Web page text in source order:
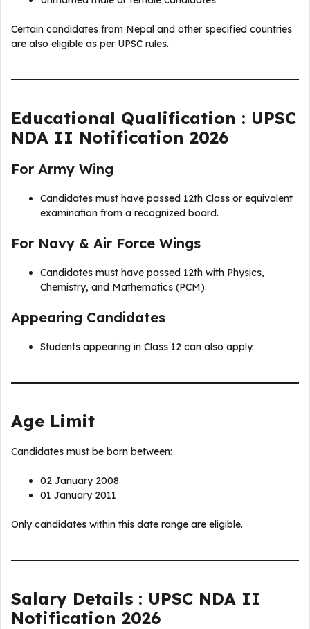
Certain candidates from Nepal and other specified countries
are also eligible as per UPSC rules.
Educational Qualification : UPSC
NDA II Notification 2026
For Army Wing
Candidates must have passed 12th Class or equivalent
examination from a recognized board.
For Navy & Air Force Wings
Candidates must have passed 12th with Physics,
Chemistry, and Mathematics (PCM).
Appearing Candidates
Students appearing in Class 12 can also apply.
Age Limit
Candidates must be born between:
02 January 2008
01 January 2011
Only candidates within this date range are eligible.
Salary Details : UPSC NDA II
Notification 2026